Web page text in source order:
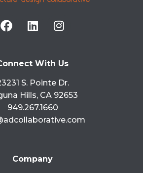
With Us
S. Pointe Dr.
Hills, CA 92653
949.267.1660
Company